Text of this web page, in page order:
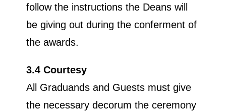
follow the instructions the Deans will
be giving out during the conferment of
the awards.
3.4 Courtesy
All Graduands and Guests must give
the necessary decorum the ceremony